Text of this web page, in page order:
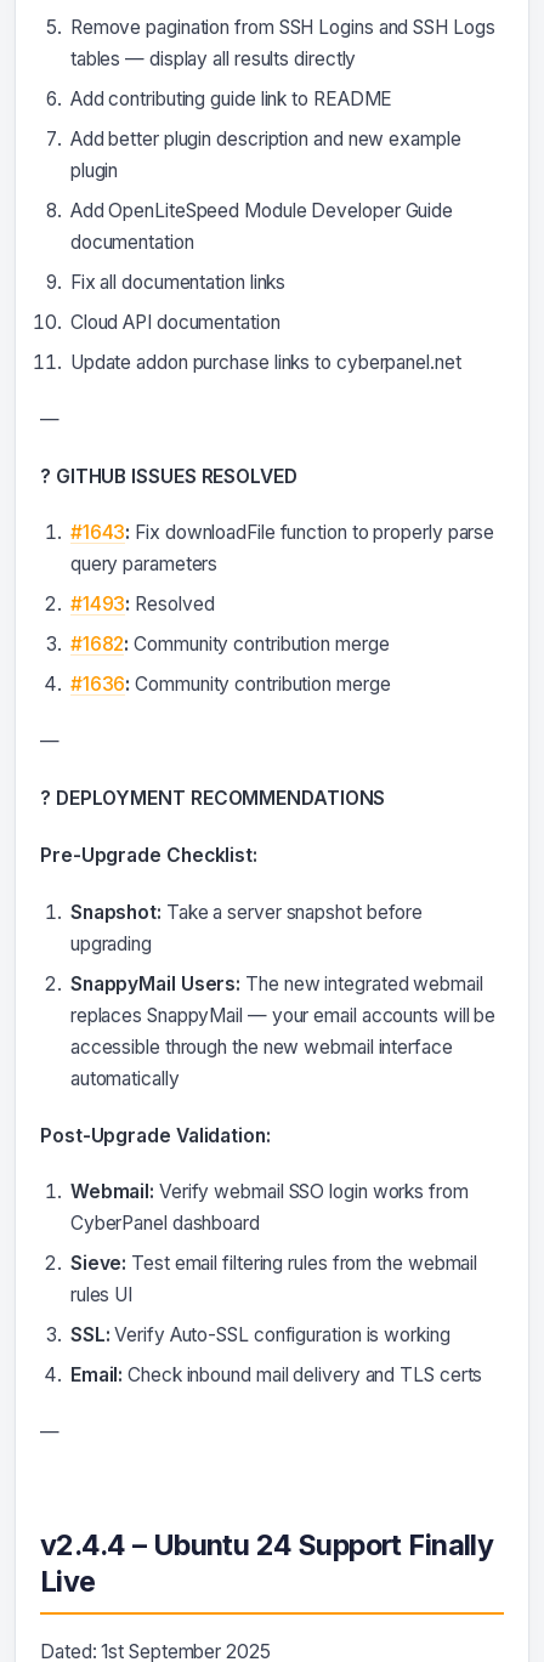
Remove pagination from SSH Logins and SSH Logs
tables — display all results directly
Add contributing guide link to README
Add better plugin description and new example
plugin
Add OpenLiteSpeed Module Developer Guide
documentation
Fix all documentation links
Cloud API documentation
Update addon purchase links to cyberpanel.net
—
? GITHUB ISSUES RESOLVED
#1643: Fix downloadFile function to properly parse
query parameters
#1493: Resolved
#1682: Community contribution merge
#1636: Community contribution merge
—
? DEPLOYMENT RECOMMENDATIONS
Pre-Upgrade Checklist:
Snapshot: Take a server snapshot before
upgrading
SnappyMail Users: The new integrated webmail
replaces SnappyMail — your email accounts will be
accessible through the new webmail interface
automatically
Post-Upgrade Validation:
Webmail: Verify webmail SSO login works from
CyberPanel dashboard
Sieve: Test email filtering rules from the webmail
rules UI
SSL: Verify Auto-SSL configuration is working
Email: Check inbound mail delivery and TLS certs
—
v2.4.4 – Ubuntu 24 Support Finally
Live
Dated: 1st September 2025